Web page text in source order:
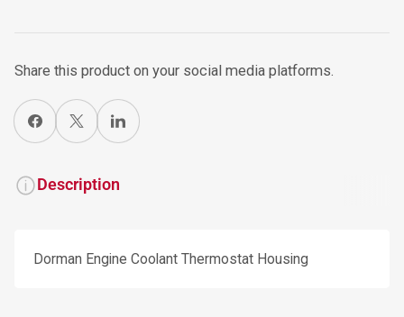
Share this product on your social media platforms.
Share on Facebook
X Share on LinkedIn
Description
Dorman Engine Coolant Thermostat Housing